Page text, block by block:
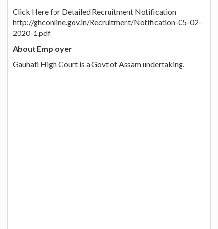
Click Here for Detailed Recruitment Notification
http://ghconline.gov.in/Recruitment/Notification-05-02-
2020-1.pdf
About Employer
Gauhati High Court is a Govt of Assam undertaking.